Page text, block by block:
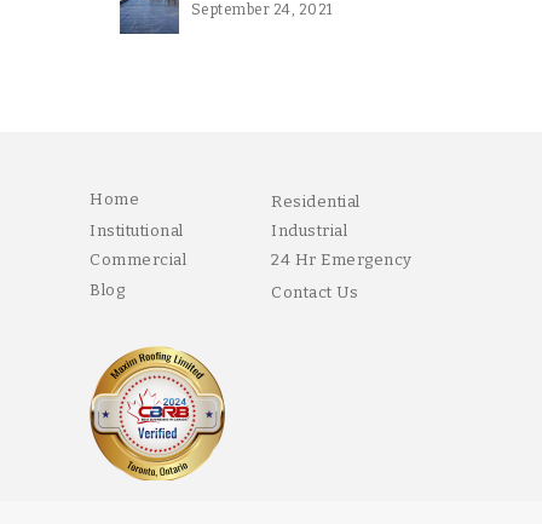
September 24, 2021
Home
Residential
Institutional
Industrial
Commercial
24 Hr Emergency
Blog
Contact Us